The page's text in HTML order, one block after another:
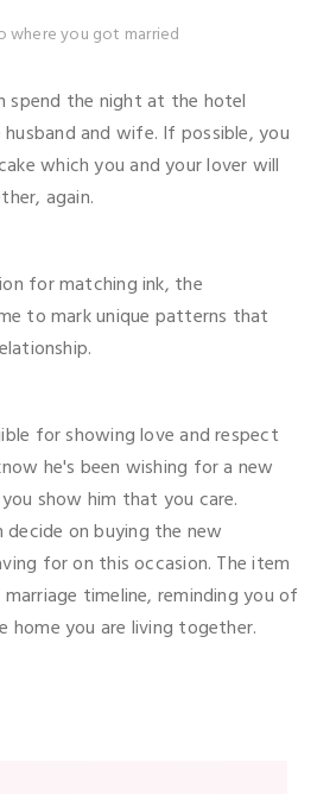
where you got married
spend the night at the hotel
and wife. If possible, you
which you and your lover will
again.
for matching ink, the
to mark unique patterns that
for showing love and respect
he's been wishing for a new
show him that you care.
on buying the new
for on this occasion. The item
timeline, reminding you of
you are living together.